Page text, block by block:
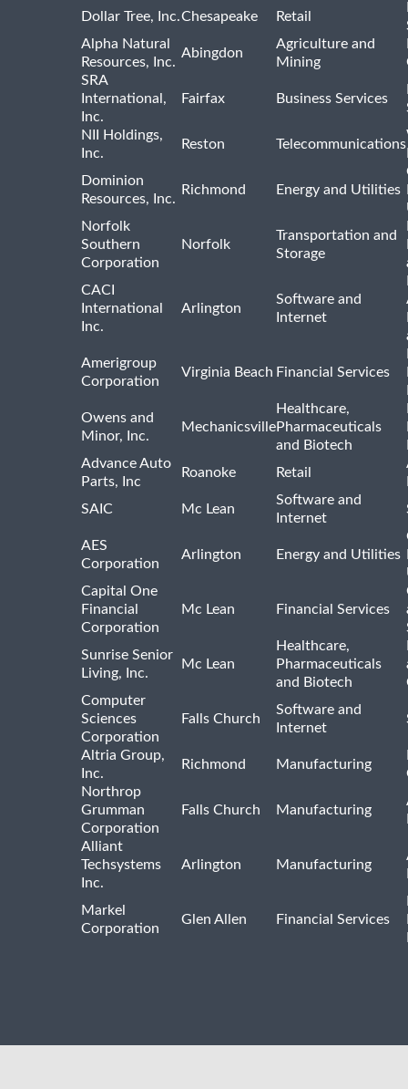
Dollar Tree, Inc.Chesapeake Retail
Alpha Natural
Resources, Inc.
Abingdon
Agriculture and
Mining
SRA
International,
Inc.
Fairfax Business Services
NII Holdings,
Inc.
Reston Telecommunications
Dominion
Resources, Inc.
Richmond Energy and Utilities
Norfolk
Southern
Corporation
Norfolk
Transportation and
Storage
CACI
International
Inc.
Arlington
Software and
Internet
Amerigroup
Corporation
Virginia Beach Financial Services
Owens and
Minor, Inc.
Mechanicsville
Healthcare,
Pharmaceuticals
and Biotech
Advance Auto
Parts, Inc
Roanoke Retail
SAIC
Mc Lean
Software and
Internet
AES
Corporation
Arlington Energy and Utilities
Capital One
Financial
Corporation
Mc Lean Financial Services
Sunrise Senior
Living, Inc.
Mc Lean
Healthcare,
Pharmaceuticals
and Biotech
Computer
Sciences
Corporation
Falls Church
Software and
Internet
Altria Group,
Inc.
Richmond Manufacturing
Northrop
Grumman
Corporation
Falls Church Manufacturing
Alliant
Techsystems
Inc.
Arlington Manufacturing
Markel
Corporation
Glen Allen Financial Services